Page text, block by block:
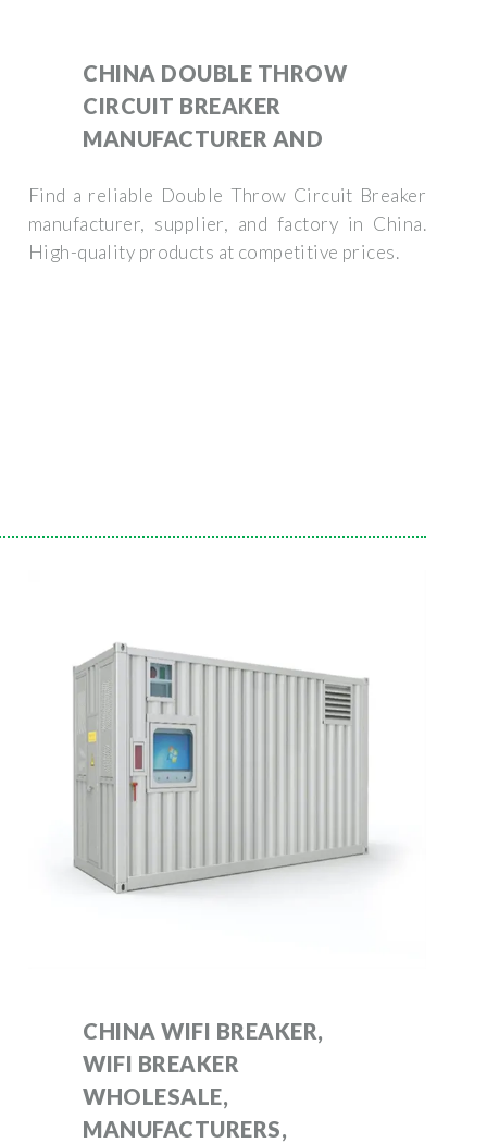
CHINA DOUBLE THROW
CIRCUIT BREAKER
MANUFACTURER AND
Find a reliable Double Throw Circuit Breaker
manufacturer, supplier, and factory in China.
High-quality products at competitive prices.
CHINA WIFI BREAKER,
WIFI BREAKER
WHOLESALE,
MANUFACTURERS,